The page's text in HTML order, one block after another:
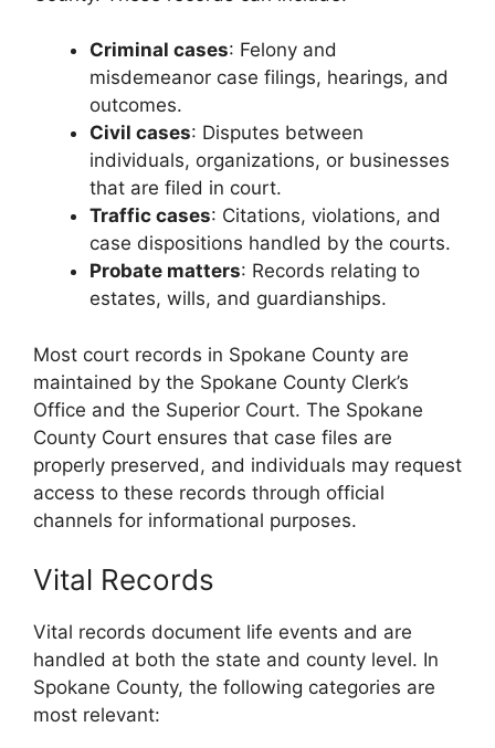
Criminal cases: Felony and
misdemeanor case filings, hearings, and
outcomes.
Civil cases: Disputes between
individuals, organizations, or businesses
that are filed in court.
Traffic cases: Citations, violations, and
case dispositions handled by the courts.
Probate matters: Records relating to
estates, wills, and guardianships.
Most court records in Spokane County are
maintained by the Spokane County Clerk’s
Office and the Superior Court. The Spokane
County Court ensures that case files are
properly preserved, and individuals may request
access to these records through official
channels for informational purposes.
Vital Records
Vital records document life events and are
handled at both the state and county level. In
Spokane County, the following categories are
most relevant: